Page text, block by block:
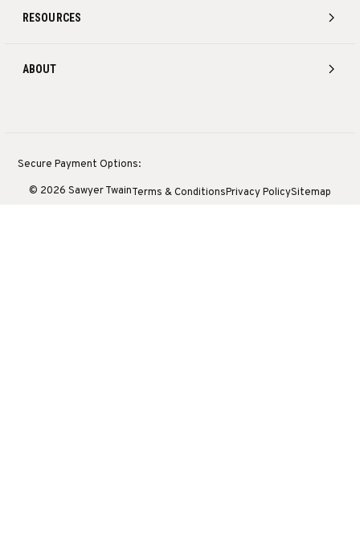
RESOURCES
ABOUT
Secure Payment Options:
© 2026 Sawyer TwainTerms & ConditionsPrivacy PolicySitemap